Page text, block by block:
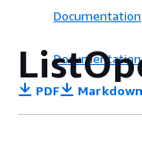
Documentation
Documentation
PDF Markdown